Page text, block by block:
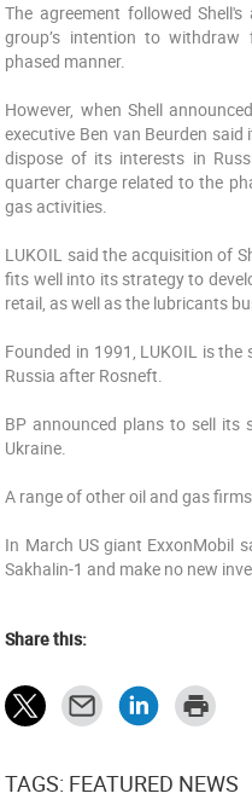
The agreement followed
group’s intention to
phased manner.
However, when Shell
executive Ben van Beurden
dispose of its interests in
quarter charge related to the
gas activities.
LUKOIL said the acquisition of
fits well into its strategy to
retail, as well as the lubricants
Founded in 1991, LUKOIL is
Russia after Rosneft.
BP announced plans to sell its
Ukraine.
A range of other oil and gas
In March US giant ExxonMobil
Sakhalin-1 and make no new
Share this:
TAGS: FEATURED NEWS